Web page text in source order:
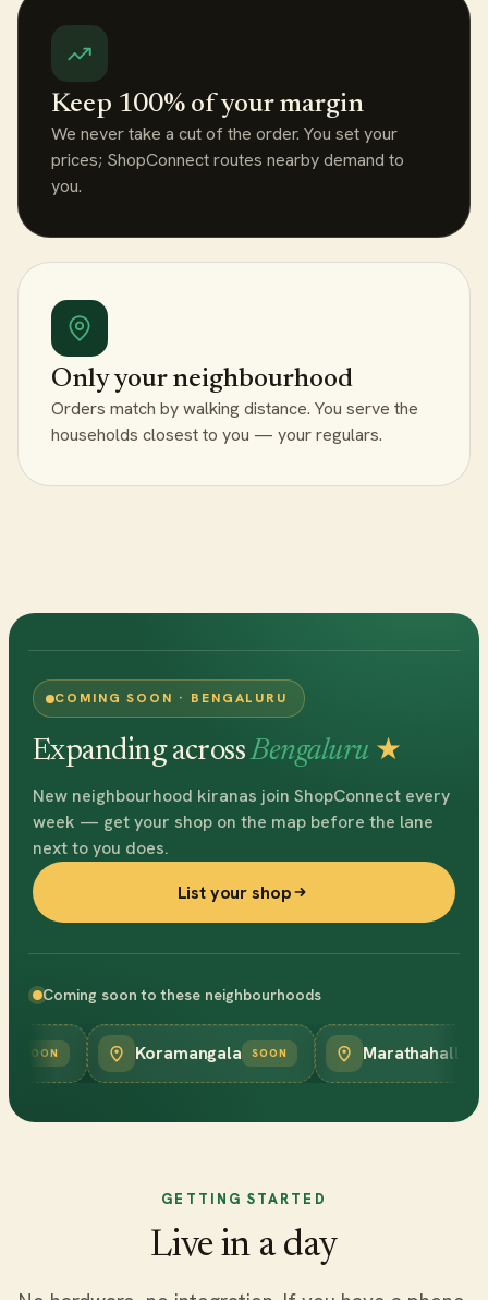
Keep 100% of your margin
We never take a cut of the order. You set your
prices; ShopConnect routes nearby demand to
you.
Only your neighbourhood
Orders match by walking distance. You serve the
households closest to you — your regulars.
COMING SOON · BENGALURU
Expanding acrossBengaluru ★
New neighbourhood kiranas join ShopConnect every
week — get your shop on the map before the lane
next to you does.
List your shop
Coming soon to these neighbourhoods
Koramangala SOON Marathahalli
GETTING STARTED
Live in a day